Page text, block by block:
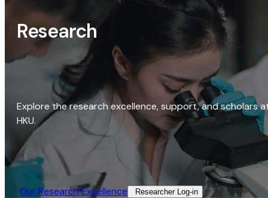
Research
Explore the research excellence, support, and scholars
HKU.
Our Research Excellence​ Researcher Log-in​